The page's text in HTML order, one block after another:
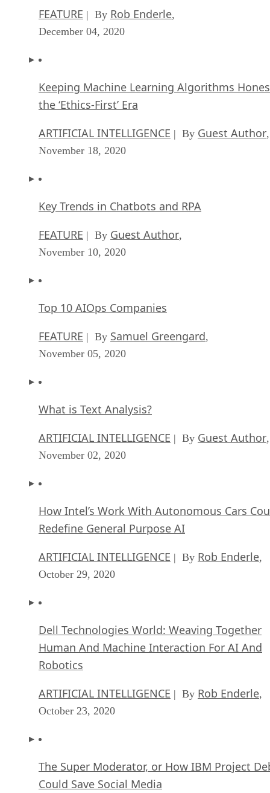
FEATURE | By Rob Enderle,
December 04, 2020
Keeping Machine Learning Algorithms
the ‘Ethics-First’ Era
ARTIFICIAL INTELLIGENCE | By Guest Author,
November 18, 2020
Key Trends in Chatbots and RPA
FEATURE | By Guest Author,
November 10, 2020
Top 10 AIOps Companies
FEATURE | By Samuel Greengard,
November 05, 2020
What is Text Analysis?
ARTIFICIAL INTELLIGENCE | By Guest Author,
November 02, 2020
How Intel’s Work With Autonomous Cars
Redefine General Purpose AI
ARTIFICIAL INTELLIGENCE | By Rob Enderle,
October 29, 2020
Dell Technologies World: Weaving Together
Human And Machine Interaction For AI And
Robotics
ARTIFICIAL INTELLIGENCE | By Rob Enderle,
October 23, 2020
The Super Moderator, or How IBM Project
Could Save Social Media